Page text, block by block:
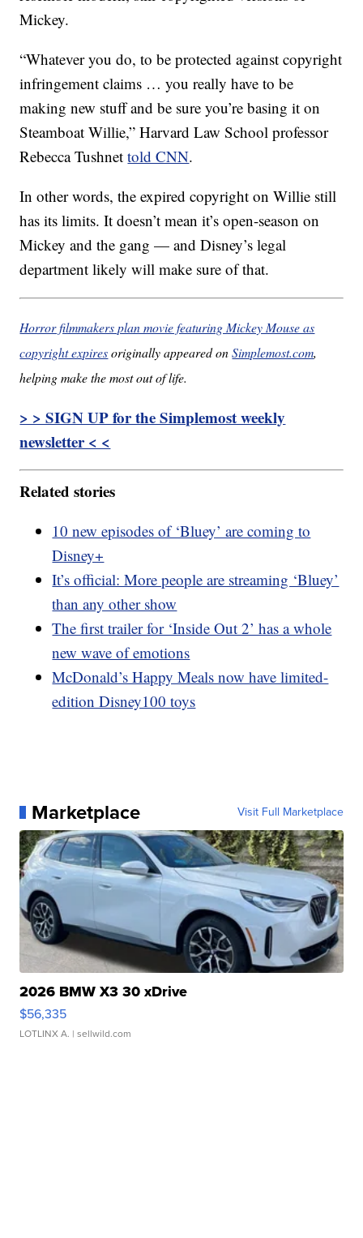
Mickey.
“Whatever you do, to be protected against copyright
infringement claims … you really have to be
making new stuff and be sure you’re basing it on
Steamboat Willie,” Harvard Law School professor
Rebecca Tushnettold CNN.
In other words, the expired copyright on Willie still
has its limits. It doesn’t mean it’s open-season on
Mickey and the gang — and Disney’s legal
department likely will make sure of that.
Horror filmmakers plan movie featuring Mickey Mouse as
copyright expiresoriginally appeared onSimplemost.com,
helping make the most out of life.
> > SIGN UP for the Simplemost weekly
newsletter < <
Related stories
10 new episodes of ‘Bluey’ are coming to
Disney+
It’s official: More people are streaming ‘Bluey’
than any other show
The first trailer for ‘Inside Out 2’ has a whole
new wave of emotions
McDonald’s Happy Meals now have limited-
edition Disney100 toys
Marketplace Visit Full Marketplace
2026 BMW X3 30 xDrive
$56,335
LOTLINX A. | sellwild.com